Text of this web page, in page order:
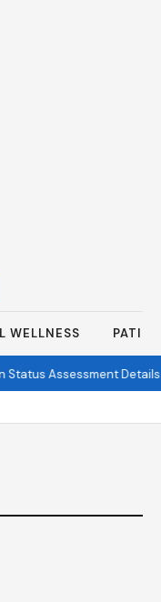
WELLNESS
Status Assessment Details